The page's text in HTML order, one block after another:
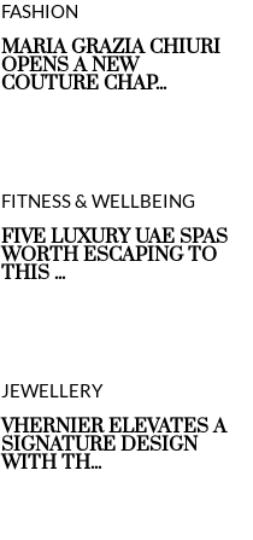
FASHION
MARIA GRAZIA CHIURI
OPENS A NEW
COUTURE CHAP...
FITNESS & WELLBEING
FIVE LUXURY UAE SPAS
WORTH ESCAPING TO
THIS ...
JEWELLERY
VHERNIER ELEVATES A
SIGNATURE DESIGN
WITH TH...